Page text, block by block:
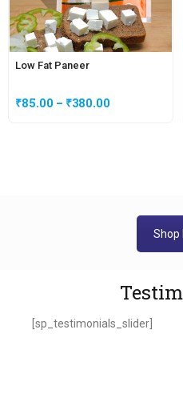
Low Fat Paneer
₹85.00 – ₹380.00
Shop
[sp_testimonials_slider]